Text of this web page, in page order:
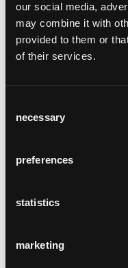
our social media,
may combine it with
provided to them or
of their services.
Selection
necessary
preferences
statistics
marketing
Barhockermodell: